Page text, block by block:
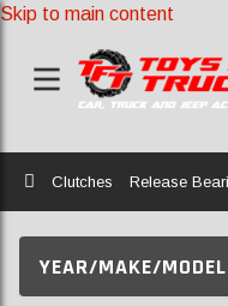
Skip to main content
Home
Clutches Release
YEAR/MAKE/MODEL